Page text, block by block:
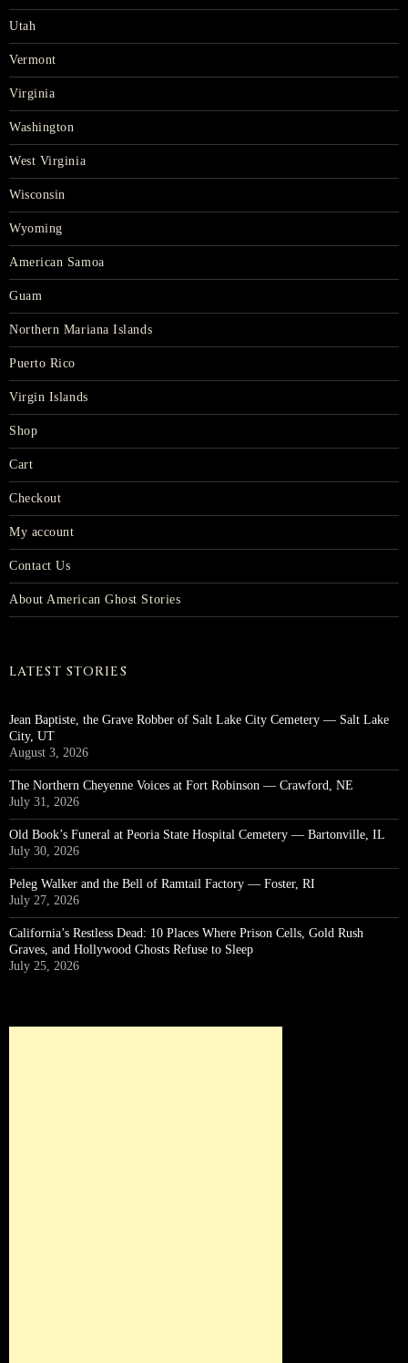
Utah
Vermont
Virginia
Washington
West Virginia
Wisconsin
Wyoming
American Samoa
Guam
Northern Mariana Islands
Puerto Rico
Virgin Islands
Shop
Cart
Checkout
My account
Contact Us
About American Ghost Stories
LATEST STORIES
Jean Baptiste, the Grave Robber of Salt Lake City Cemetery — Salt Lake
City, UT
August 3, 2026
The Northern Cheyenne Voices at Fort Robinson — Crawford, NE
July 31, 2026
Old Book’s Funeral at Peoria State Hospital Cemetery — Bartonville, IL
July 30, 2026
Peleg Walker and the Bell of Ramtail Factory — Foster, RI
July 27, 2026
California’s Restless Dead: 10 Places Where Prison Cells, Gold Rush
Graves, and Hollywood Ghosts Refuse to Sleep
July 25, 2026